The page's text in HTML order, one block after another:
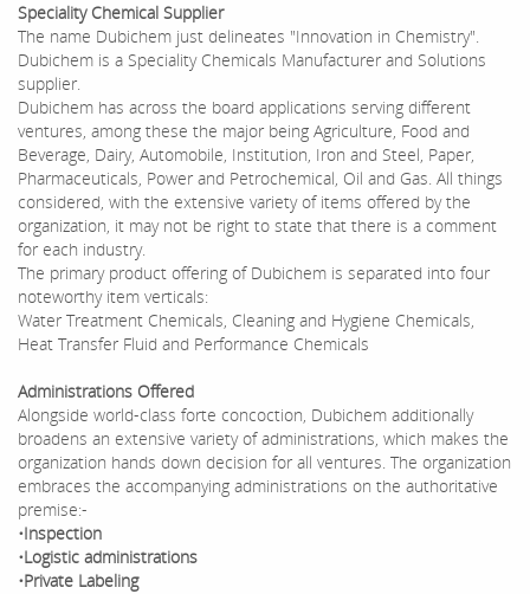
Speciality Chemical Supplier
The name Dubichem just delineates "Innovation in Chemistry".
Dubichem is a Speciality Chemicals Manufacturer and Solutions
supplier.
Dubichem has across the board applications serving different
ventures, among these the major being Agriculture, Food and
Beverage, Dairy, Automobile, Institution, Iron and Steel, Paper,
Pharmaceuticals, Power and Petrochemical, Oil and Gas. All things
considered, with the extensive variety of items offered by the
organization, it may not be right to state that there is a comment
for each industry.
The primary product offering of Dubichem is separated into four
noteworthy item verticals:
Water Treatment Chemicals, Cleaning and Hygiene Chemicals,
Heat Transfer Fluid and Performance Chemicals
Administrations Offered
Alongside world-class forte concoction, Dubichem additionally
broadens an extensive variety of administrations, which makes the
organization hands down decision for all ventures. The organization
embraces the accompanying administrations on the authoritative
premise:-
•Inspection
•Logistic administrations
•Private Labeling